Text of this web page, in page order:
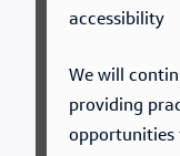
accessibility
We will
providing
opportunities